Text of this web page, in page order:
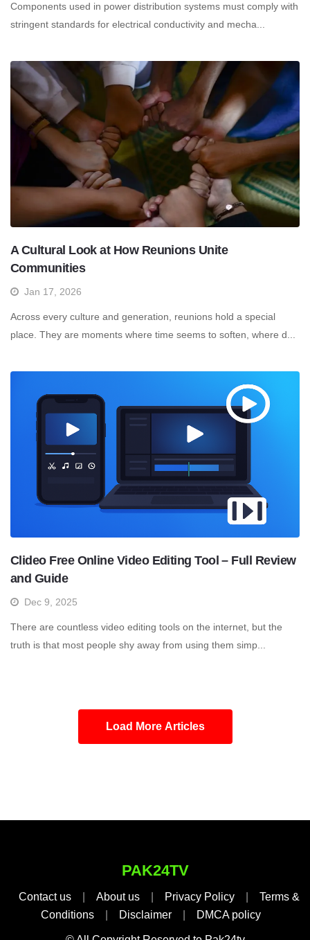
Components used in power distribution systems must comply with
stringent standards for electrical conductivity and mecha...
A Cultural Look at How Reunions Unite
Communities
Jan 17, 2026
Across every culture and generation, reunions hold a special
place. They are moments where time seems to soften, where d...
Clideo Free Online Video Editing Tool – Full Review
and Guide
Dec 9, 2025
There are countless video editing tools on the internet, but the
truth is that most people shy away from using them simp...
Load More Articles
PAK24TV
Contact us About us Privacy Policy
Terms &
Conditions
Disclaimer DMCA policy